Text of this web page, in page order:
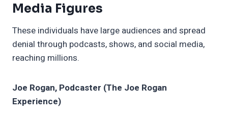
Media Figures
These individuals have large audiences and spread
denial through podcasts, shows, and social media,
reaching millions.
Joe Rogan, Podcaster (The Joe Rogan
Experience)